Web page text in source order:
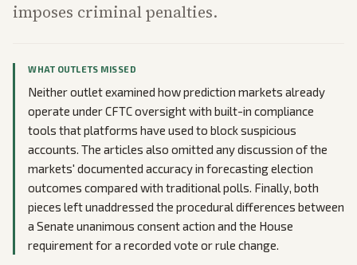
imposes criminal penalties.
WHAT OUTLETS MISSED
Neither outlet examined how prediction markets already
operate under CFTC oversight with built-in compliance
tools that platforms have used to block suspicious
accounts. The articles also omitted any discussion of the
markets' documented accuracy in forecasting election
outcomes compared with traditional polls. Finally, both
pieces left unaddressed the procedural differences between
a Senate unanimous consent action and the House
requirement for a recorded vote or rule change.